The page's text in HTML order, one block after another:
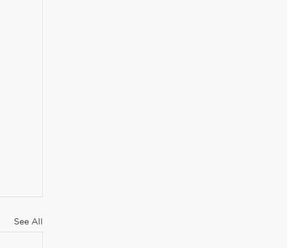
See All